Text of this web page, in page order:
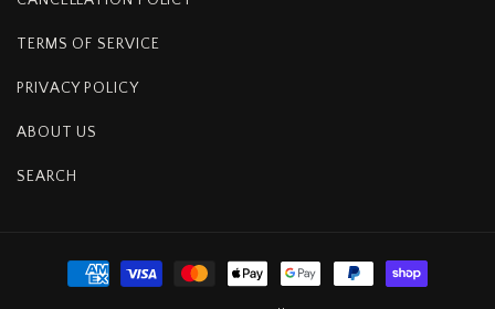
TERMS OF SERVICE
PRIVACY POLICY
ABOUT US
SEARCH
Payment
methods